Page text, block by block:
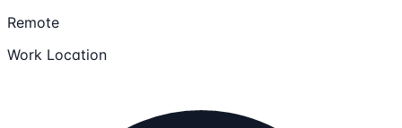
Remote
Work Location